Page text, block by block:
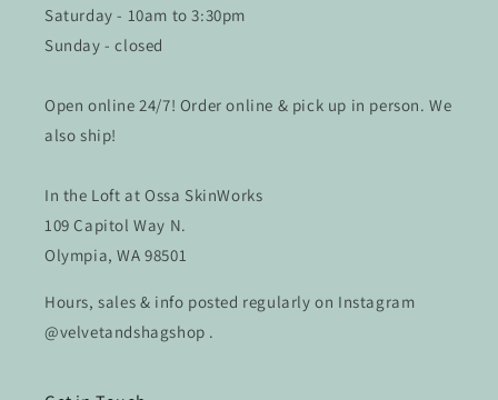
Saturday - 10am to 3:30pm
Sunday - closed
Open online 24/7! Order online & pick up in person. We
also ship!
In the Loft at Ossa SkinWorks
109 Capitol Way N.
Olympia, WA 98501
Hours, sales & info posted regularly on Instagram
@velvetandshagshop .